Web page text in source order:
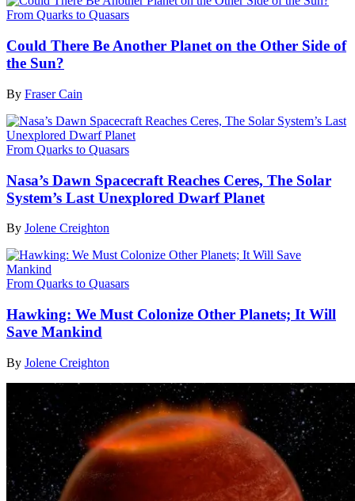
From Quarks to Quasars
Could There Be Another Planet on the Other Side of
the Sun?
By Fraser Cain
From Quarks to Quasars
Nasa’s Dawn Spacecraft Reaches Ceres, The Solar
System’s Last Unexplored Dwarf Planet
By Jolene Creighton
From Quarks to Quasars
Hawking: We Must Colonize Other Planets; It Will
Save Mankind
By Jolene Creighton